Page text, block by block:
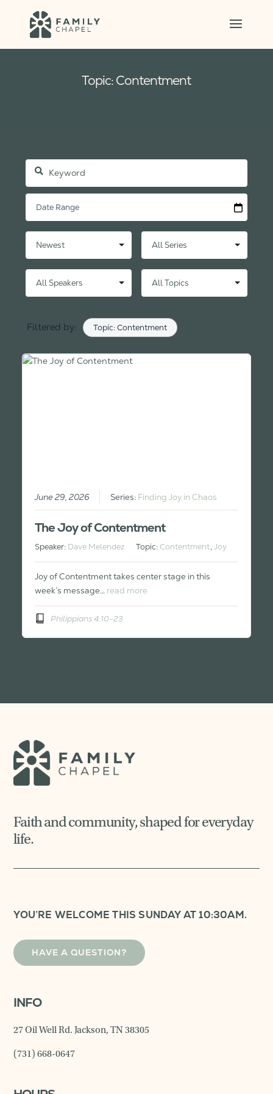
Topic: Contentment
Filtered by: Topic: Contentment
June 29, 2026 Series: Finding Joy in Chaos
The Joy of Contentment
Speaker: Dave Melendez Topic: Contentment,Joy
Joy of Contentment takes center stage in this
week’s message… read more
Philippians 4:10-23
Faith and community, shaped for everyday
life.
YOU’RE WELCOME THIS SUNDAY AT 10:30AM.
HAVE A QUESTION?
INFO
27 Oil Well Rd. Jackson, TN 38305
(731) 668-0647